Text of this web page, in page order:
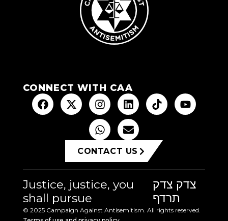
CONNECT WITH CAA
CONTACT US
Justice, justice, you
shall pursue
צדק צדק
תרדף
© 2025 Campaign Against Antisemitism. All rights reserved.